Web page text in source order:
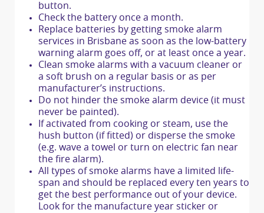
button.
Check the battery once a month.
Replace batteries by getting smoke alarm
services in Brisbane as soon as the low-battery
warning alarm goes off, or at least once a year.
Clean smoke alarms with a vacuum cleaner or
a soft brush on a regular basis or as per
manufacturer’s instructions.
Do not hinder the smoke alarm device (it must
never be painted).
If activated from cooking or steam, use the
hush button (if fitted) or disperse the smoke
(e.g. wave a towel or turn on electric fan near
the fire alarm).
All types of smoke alarms have a limited life-
span and should be replaced every ten years to
get the best performance out of your device.
Look for the manufacture year sticker or